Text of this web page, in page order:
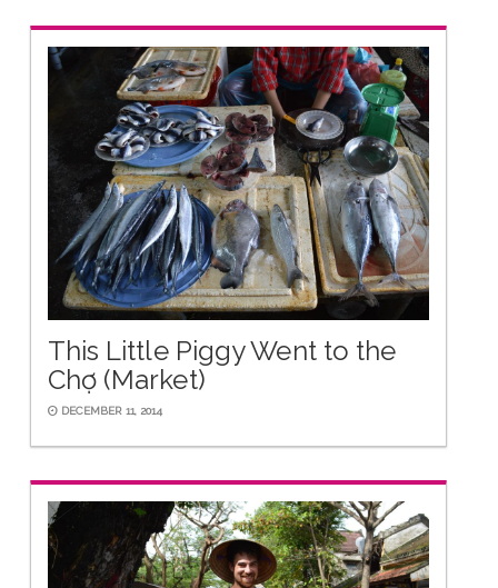
This Little Piggy Went to the
Chợ (Market)
DECEMBER 11, 2014